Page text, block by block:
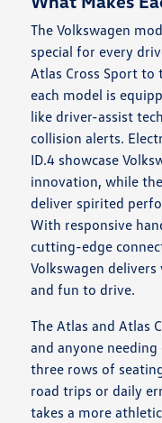
The Volkswagen
special for every
Atlas Cross Sport to
each model is
like driver-assist
collision alerts.
ID.4 showcase
innovation, while
deliver spirited
With responsive
cutting-edge
Volkswagen
and fun to drive.
The Atlas and Atlas
and anyone
three rows of
road trips or daily
takes a more